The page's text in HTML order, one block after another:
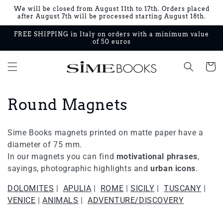
Skip to
content
We will be closed from August 11th to 17th. Orders placed
after August 7th will be processed starting August 18th.
FREE SHIPPING in Italy on orders with a minimum value
of 50 euros
Cart
C
l
l
e
c
Round Magnets
Sime Books magnets printed on matte paper have a
diameter of 75 mm.
In our magnets you can find motivational phrases,
sayings, photographic highlights andurban icons.
DOLOMITES | APULIA | ROME |SICILY |TUSCANY |
VENICE |ANIMALS |ADVENTURE/DISCOVERY